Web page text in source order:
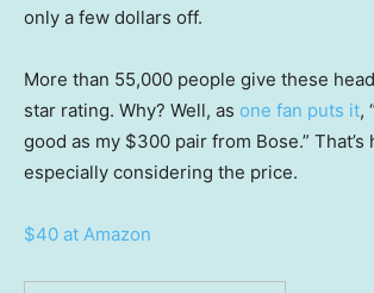
only a few dollars off.
More than 55,000 people give these
star rating. Why? Well, as one fan puts it,
good as my $300 pair from Bose.” That’s
especially considering the price.
$40 at Amazon